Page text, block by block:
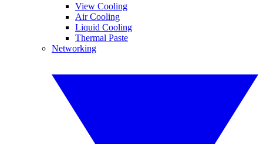
View Cooling
Air Cooling
Liquid Cooling
Thermal Paste
Networking